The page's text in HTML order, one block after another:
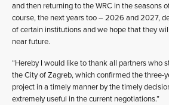
and then returning to the WRC in the seasons
course, the next years too – 2026 and 2027,
of certain institutions and we hope that they
near future.
“Hereby I would like to thank all partners who
the City of Zagreb, which confirmed the three-
project in a timely manner by the timely
extremely useful in the current negotiations.”